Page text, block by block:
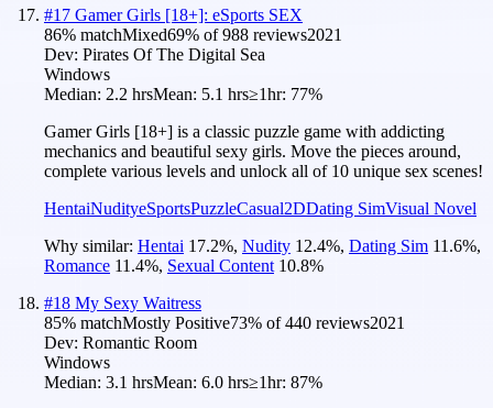
#17 Gamer Girls [18+]: eSports SEX
86% matchMixed69% of988 reviews2021
Dev: Pirates Of The Digital Sea
Windows
Median: 2.2 hrsMean: 5.1 hrs≥1hr: 77%
Gamer Girls [18+] is a classic puzzle game with addicting
mechanics and beautiful sexy girls. Move the pieces around,
complete various levels and unlock all of 10 unique sex scenes!
HentaiNudityeSportsPuzzleCasual2DDating SimVisual Novel
Why similar: Hentai 17.2%, Nudity 12.4%, Dating Sim 11.6%,
Romance 11.4%, Sexual Content 10.8%
#18 My Sexy Waitress
85% matchMostly Positive73% of440 reviews2021
Dev: Romantic Room
Windows
Median: 3.1 hrsMean: 6.0 hrs≥1hr: 87%